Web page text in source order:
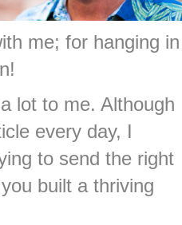
me; for hanging in
lot to me. Although
every day, I
to send the right
built a thriving